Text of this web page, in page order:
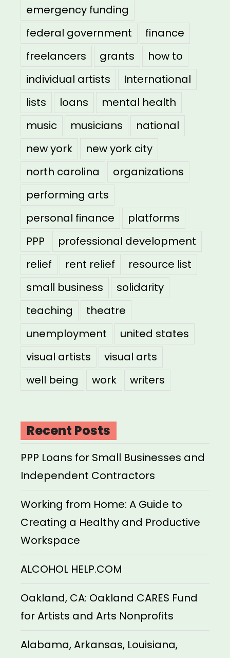
emergency funding
federal government
finance
freelancers
grants
how to
individual artists
International
lists
loans
mental health
music
musicians
national
new york
new york city
north carolina
organizations
performing arts
personal finance
platforms
PPP
professional development
relief
rent relief
resource list
small business
solidarity
teaching
theatre
unemployment
united states
visual artists
visual arts
well being
work writers
Recent Posts
PPP Loans for Small Businesses and
Independent Contractors
Working from Home: A Guide to
Creating a Healthy and Productive
Workspace
ALCOHOL HELP.COM
Oakland, CA: Oakland CARES Fund
for Artists and Arts Nonprofits
Alabama, Arkansas, Louisiana,